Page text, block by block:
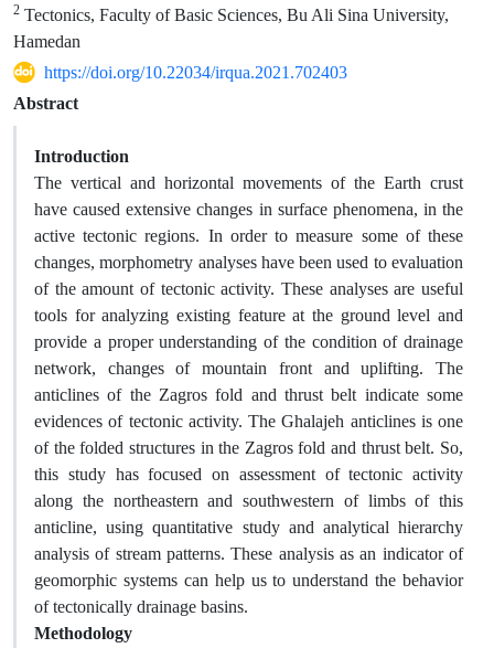
2 Tectonics, Faculty of Basic Sciences, Bu Ali Sina University,
Hamedan
https://doi.org/10.22034/irqua.2021.702403
Abstract
Introduction
The vertical and horizontal movements of the Earth crust
have caused extensive changes in surface phenomena, in the
active tectonic regions. In order to measure some of these
changes, morphometry analyses have been used to evaluation
of the amount of tectonic activity. These analyses are useful
tools for analyzing existing feature at the ground level and
provide a proper understanding of the condition of drainage
network, changes of mountain front and uplifting. The
anticlines of the Zagros fold and thrust belt indicate some
evidences of tectonic activity. The Ghalajeh anticlines is one
of the folded structures in the Zagros fold and thrust belt. So,
this study has focused on assessment of tectonic activity
along the northeastern and southwestern of limbs of this
anticline, using quantitative study and analytical hierarchy
analysis of stream patterns. These analysis as an indicator of
geomorphic systems can help us to understand the behavior
of tectonically drainage basins.
Methodology